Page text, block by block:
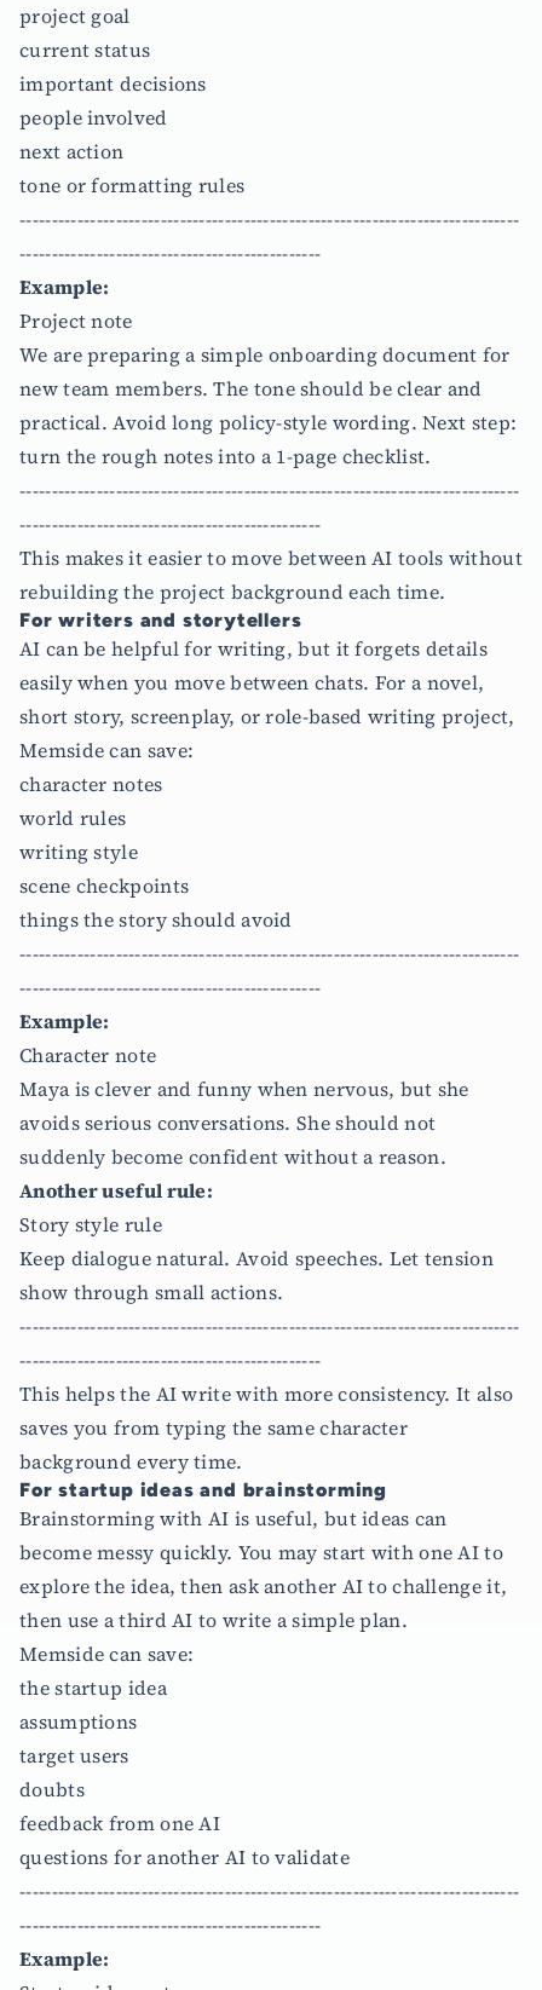
project goal
current status
important decisions
people involved
next action
tone or formatting rules
------------------------------------------------------------------------------
-----------------------------------------------
Example:
Project note
We are preparing a simple onboarding document for
new team members. The tone should be clear and
practical. Avoid long policy-style wording. Next step:
turn the rough notes into a 1-page checklist.
------------------------------------------------------------------------------
-----------------------------------------------
This makes it easier to move between AI tools without
rebuilding the project background each time.
For writers and storytellers
AI can be helpful for writing, but it forgets details
easily when you move between chats. For a novel,
short story, screenplay, or role-based writing project,
Memside can save:
character notes
world rules
writing style
scene checkpoints
things the story should avoid
------------------------------------------------------------------------------
-----------------------------------------------
Example:
Character note
Maya is clever and funny when nervous, but she
avoids serious conversations. She should not
suddenly become confident without a reason.
Another useful rule:
Story style rule
Keep dialogue natural. Avoid speeches. Let tension
show through small actions.
------------------------------------------------------------------------------
-----------------------------------------------
This helps the AI write with more consistency. It also
saves you from typing the same character
background every time.
For startup ideas and brainstorming
Brainstorming with AI is useful, but ideas can
become messy quickly. You may start with one AI to
explore the idea, then ask another AI to challenge it,
then use a third AI to write a simple plan.
Memside can save:
the startup idea
assumptions
target users
doubts
feedback from one AI
questions for another AI to validate
------------------------------------------------------------------------------
-----------------------------------------------
Example: